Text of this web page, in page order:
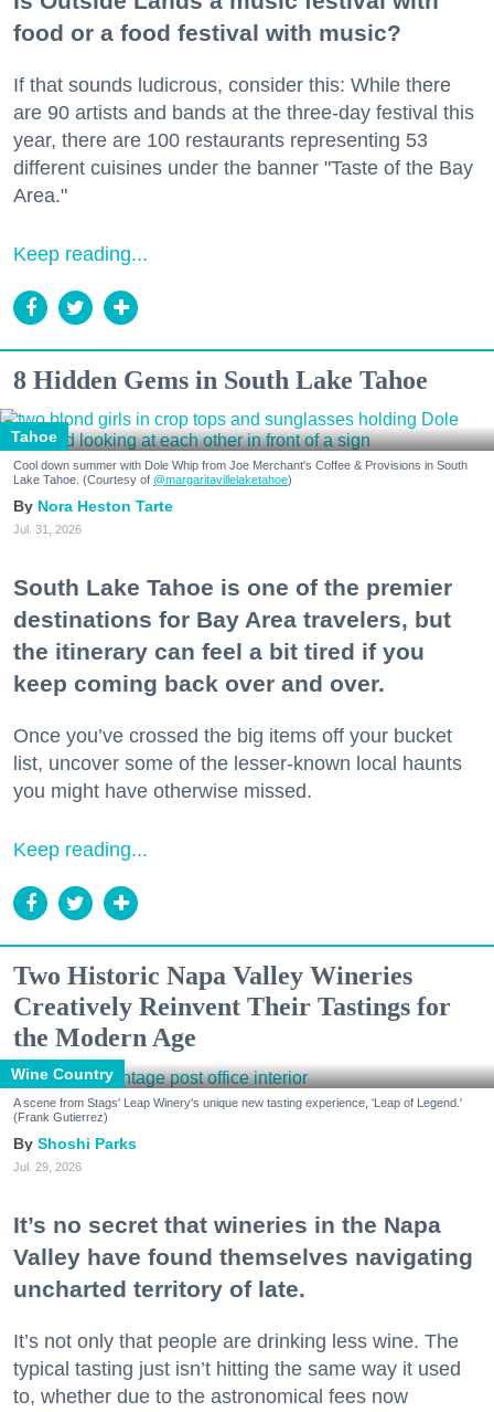
food or a food festival with music?
If that sounds ludicrous, consider this: While there
are 90 artists and bands at the three-day festival this
year, there are 100 restaurants representing 53
different cuisines under the banner "Taste of the Bay
Area."
Keep reading...
8 Hidden Gems in South Lake Tahoe
Tahoe
Cool down summer with Dole Whip from Joe Merchant's Coffee & Provisions in South
Lake Tahoe. (Courtesy of @margaritavillelaketahoe)
Nora Heston Tarte
Jul. 31, 2026
South Lake Tahoe is one of the premier
destinations for Bay Area travelers, but
the itinerary can feel a bit tired if you
keep coming back over and over.
Once you’ve crossed the big items off your bucket
list, uncover some of the lesser-known local haunts
you might have otherwise missed.
Keep reading...
Two Historic Napa Valley Wineries
Creatively Reinvent Their Tastings for
the Modern Age
Wine Country
A scene from Stags' Leap Winery's unique new tasting experience, 'Leap of Legend.'
(Frank Gutierrez)
Shoshi Parks
Jul. 29, 2026
It’s no secret that wineries in the Napa
Valley have found themselves navigating
uncharted territory of late.
It’s not only that people are drinking less wine. The
typical tasting just isn’t hitting the same way it used
to, whether due to the astronomical fees now